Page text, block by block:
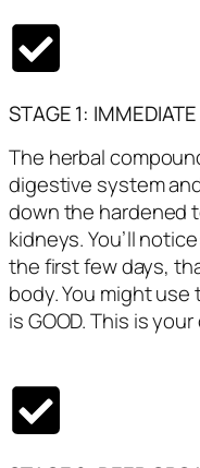
STAGE 1:
The herbal
digestive system
down the hardened
kidneys. You’ll
the first few days,
body. You might
is GOOD. This is